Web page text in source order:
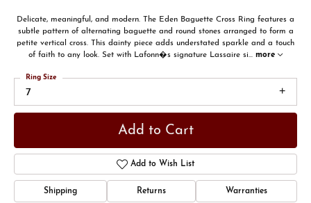
Delicate, meaningful, and modern. The Eden Baguette Cross Ring features a
subtle pattern of alternating baguette and round stones arranged to form a
petite vertical cross. This dainty piece adds understated sparkle and a touch
of faith to any look. Set with Lafonn�s signature Lassaire si... more
7
Ring Size
Add to Cart
Add to Wish List
Shipping Returns Warranties